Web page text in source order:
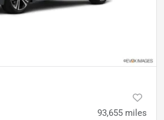
93,655 miles